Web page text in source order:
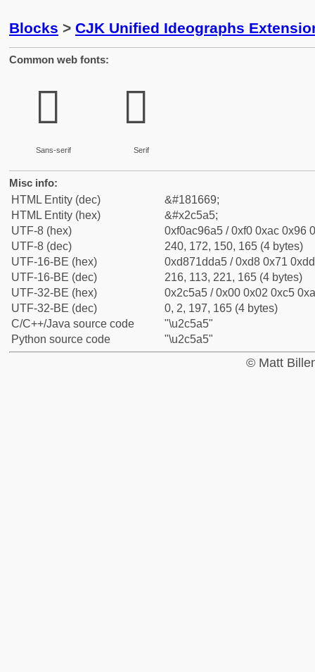
Blocks > CJK Unified Ideographs
Common web fonts:
𬖥
Sans-serif
𬖥
Serif
Misc info:
HTML Entity (dec)
&#181669;
HTML Entity (hex)
&#x2c5a5;
UTF-8 (hex)
0xf0ac96a5 / 0xf0 0xac 0x96
UTF-8 (dec)
240, 172, 150, 165 (4 bytes)
UTF-16-BE (hex)
0xd871dda5 / 0xd8 0x71
UTF-16-BE (dec)
216, 113, 221, 165 (4 bytes)
UTF-32-BE (hex)
0x2c5a5 / 0x00 0x02 0xc5
UTF-32-BE (dec)
0, 2, 197, 165 (4 bytes)
C/C++/Java source code
"\u2c5a5"
Python source code
"\u2c5a5"
© Matt